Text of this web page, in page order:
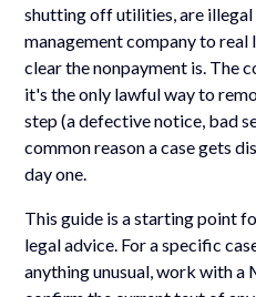
shutting off utilities, are illegal
management company to
clear the nonpayment is. The
it's the only lawful way to
step (a defective notice, bad
common reason a case gets
day one.
This guide is a starting point
legal advice. For a specific
anything unusual, work with a